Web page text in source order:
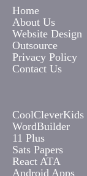
Home
About Us
Website Design
Outsource
Privacy Policy
Contact Us
CoolCleverKids
WordBuilder
11 Plus
Sats Papers
React ATA
Android Apps